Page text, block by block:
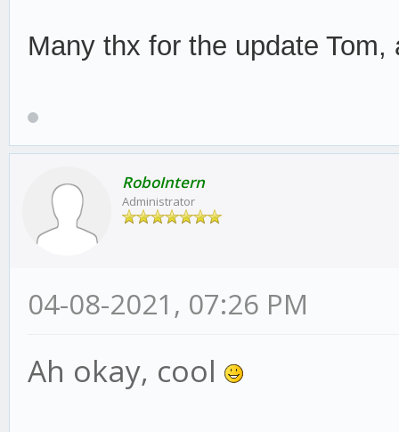
Many thx for the update
RoboIntern
Administrator
04-08-2021, 07:26 PM
Ah okay, cool